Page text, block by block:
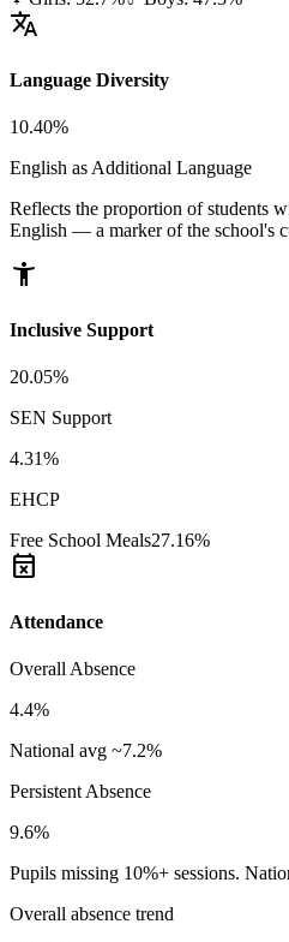
translate
Language Diversity
10.40%
English as Additional Language
Reflects the proportion of students
English — a marker of the school's
accessibility_new
Inclusive Support
20.05%
SEN Support
4.31%
EHCP
Free School Meals27.16%
event_busy
Attendance
Overall Absence
4.4%
National avg ~7.2%
Persistent Absence
9.6%
Pupils missing 10%+ sessions.
Overall absence trend